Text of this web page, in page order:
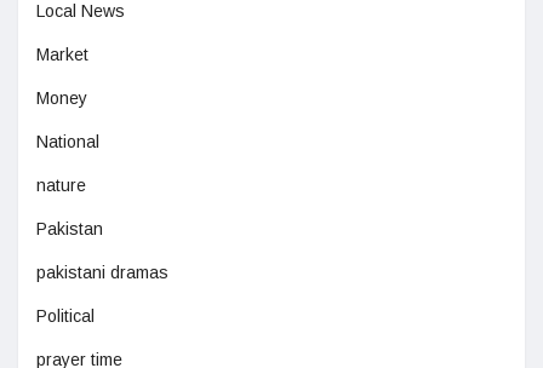
Local News
Market
Money
National
nature
Pakistan
pakistani dramas
Political
prayer time